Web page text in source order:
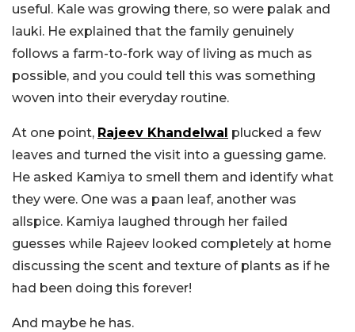
useful. Kale was growing there, so were palak and
lauki. He explained that the family genuinely
follows a farm-to-fork way of living as much as
possible, and you could tell this was something
woven into their everyday routine.
At one point, Rajeev Khandelwal plucked a few
leaves and turned the visit into a guessing game.
He asked Kamiya to smell them and identify what
they were. One was a paan leaf, another was
allspice. Kamiya laughed through her failed
guesses while Rajeev looked completely at home
discussing the scent and texture of plants as if he
had been doing this forever!
And maybe he has.